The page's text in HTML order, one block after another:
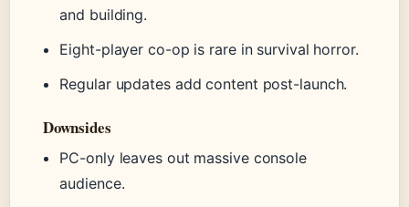
and building.
Eight-player co-op is rare in survival horror.
Regular updates add content post-launch.
Downsides
PC-only leaves out massive console
audience.